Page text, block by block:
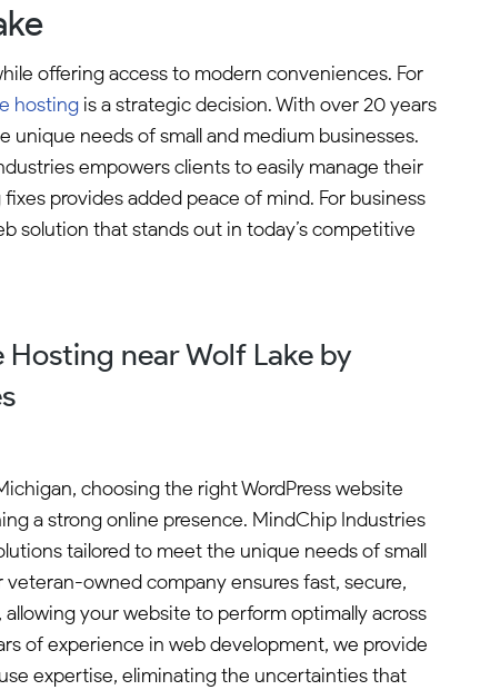
offering access to modern conveniences. For
hostingis a strategic decision. With over 20 years
needs of small and medium businesses.
empowers clients to easily manage their
provides added peace of mind. For business
solution that stands out in today’s competitive
Hosting near Wolf Lake by
choosing the right WordPress website
a strong online presence. MindChip Industries
tailored to meet the unique needs of small
owned company ensures fast, secure,
your website to perform optimally across
of experience in web development, we provide
expertise, eliminating the uncertainties that